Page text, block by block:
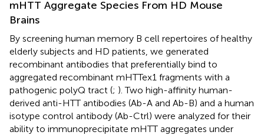
mHTT Aggregate Species From HD Mouse
Brains
By screening human memory B cell repertoires of healthy
elderly subjects and HD patients, we generated
recombinant antibodies that preferentially bind to
aggregated recombinant mHTTex1 fragments with a
pathogenic polyQ tract (; ). Two high-affinity human-
derived anti-HTT antibodies (Ab-A and Ab-B) and a human
isotype control antibody (Ab-Ctrl) were analyzed for their
ability to immunoprecipitate mHTT aggregates under